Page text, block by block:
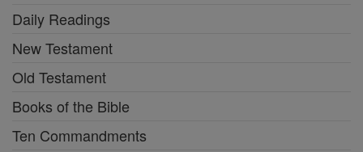
Daily Readings
New Testament
Old Testament
Books of the Bible
Ten Commandments